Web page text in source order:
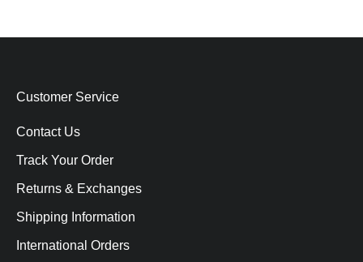
Customer Service
Contact Us
Track Your Order
Returns & Exchanges
Shipping Information
International Orders